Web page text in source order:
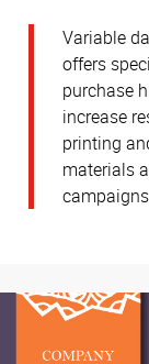
Variable
offers
purchase
increase
printing
materials